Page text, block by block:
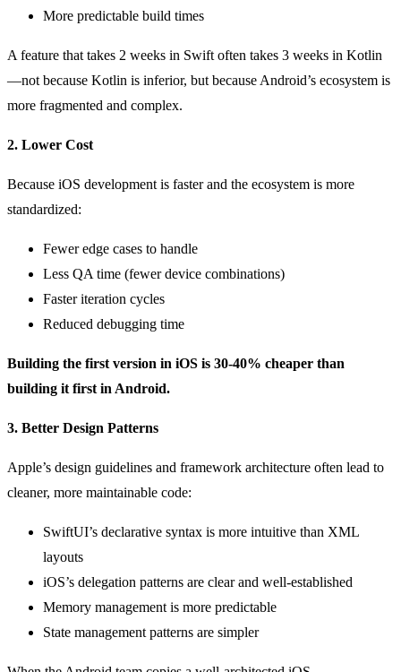
More predictable build times
A feature that takes 2 weeks in Swift often takes 3 weeks in Kotlin
—not because Kotlin is inferior, but because Android’s ecosystem is
more fragmented and complex.
2. Lower Cost
Because iOS development is faster and the ecosystem is more
standardized:
Fewer edge cases to handle
Less QA time (fewer device combinations)
Faster iteration cycles
Reduced debugging time
Building the first version in iOS is 30-40% cheaper than
building it first in Android.
3. Better Design Patterns
Apple’s design guidelines and framework architecture often lead to
cleaner, more maintainable code:
SwiftUI’s declarative syntax is more intuitive than XML
layouts
iOS’s delegation patterns are clear and well-established
Memory management is more predictable
State management patterns are simpler